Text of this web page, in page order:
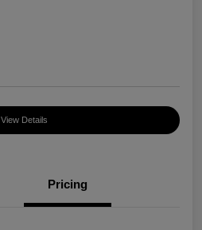
View Details
Pricing